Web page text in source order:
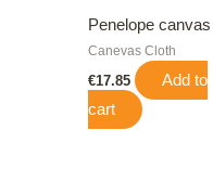
Penelope canvas
Canevas Cloth
€17.85
Add to
cart